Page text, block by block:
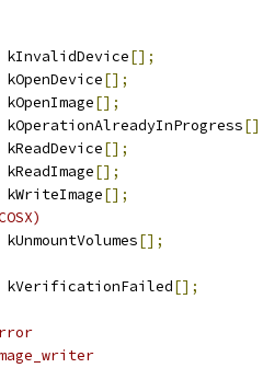
kInvalidDevice[];
kOpenDevice[];
kOpenImage[];
kOperationAlreadyInProgress
kReadDevice[];
kReadImage[];
kWriteImage[];
kUnmountVolumes[];
kVerificationFailed[];